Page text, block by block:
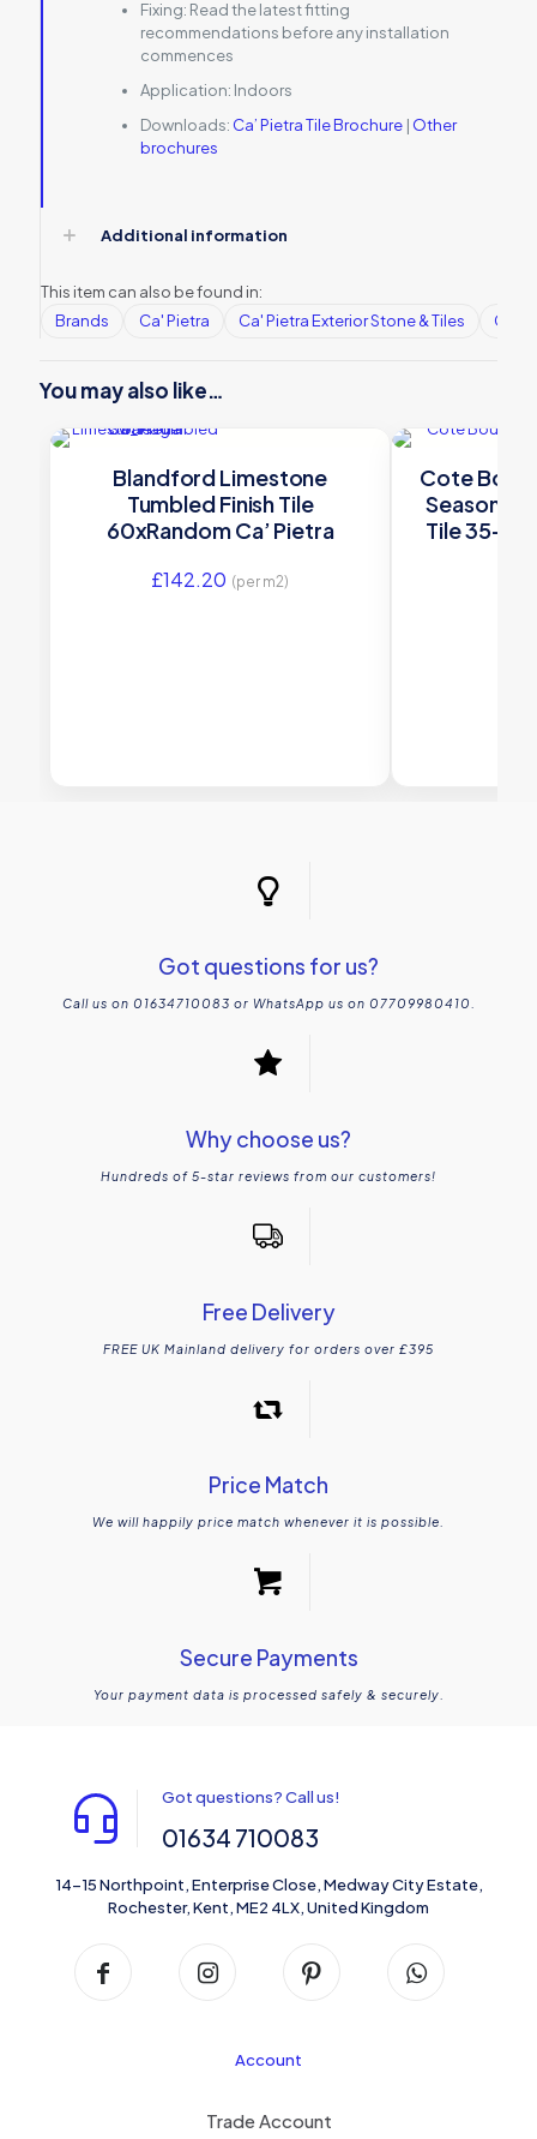
Fixing: Read the latest fitting
recommendations before any installation
commences
Application: Indoors
Downloads: Ca’ Pietra Tile Brochure | Other
brochures
Additional information
This item can also be found in:
Brands
Ca' Pietra Ca' Pietra Exterior Stone & Tiles Ca'
You may also like…
Blandford Limestone
Tumbled Finish Tile
60xRandom Ca’ Pietra
£142.20 (per m2)
Cote
Seasoned
Tile 35-
Got questions for us?
Call us on 01634710083 or WhatsApp us on 07709980410.
Why choose us?
Hundreds of 5-star reviews from our customers!
Free Delivery
FREE UK Mainland delivery for orders over £395
Price Match
We will happily price match whenever it is possible.
Secure Payments
Your payment data is processed safely & securely.
Got questions? Call us!
01634 710083
14-15 Northpoint, Enterprise Close, Medway City Estate,
Rochester, Kent, ME2 4LX, United Kingdom
Account
Trade Account